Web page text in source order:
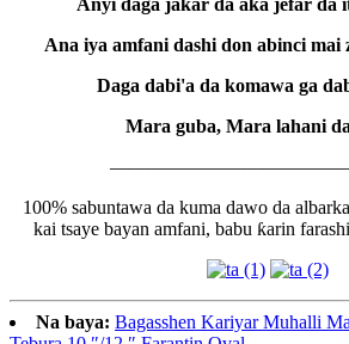
Anyi daga jakar da aka jefar da
Ana iya amfani dashi don abinci mai
Daga dabi'a da komawa ga
Mara guba, Mara lahani
100% sabuntawa da kuma dawo da
kai tsaye bayan amfani, babu ƙarin
Na baya: Bagasshen Kariyar Muhalli